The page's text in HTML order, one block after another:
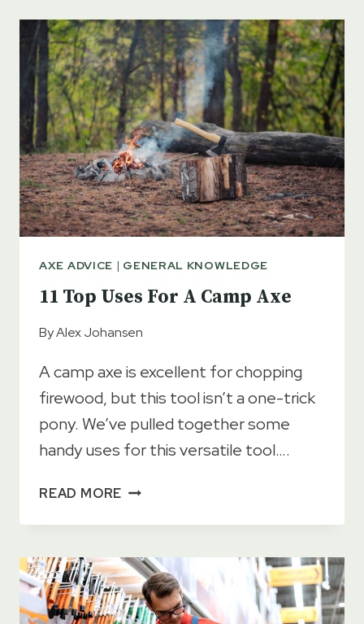
HANDLES
[TOP
12]
AXE ADVICE | GENERAL KNOWLEDGE
11 Top Uses For A Camp Axe
ByAlex Johansen
A camp axe is excellent for chopping
firewood, but this tool isn’t a one-trick
pony. We’ve pulled together some
handy uses for this versatile tool….
READ MORE 11
USES
A
CAMP
AXE